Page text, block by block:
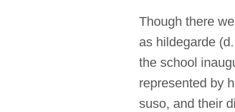
Though there
as hildegarde
the school
represented by
suso, and their